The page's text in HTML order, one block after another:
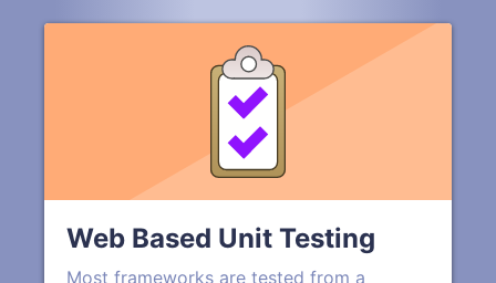
Web Based Unit Testing
Most frameworks are tested from a